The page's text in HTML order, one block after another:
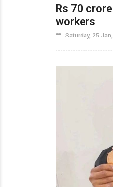
Rs 70
workers
Saturday, 25